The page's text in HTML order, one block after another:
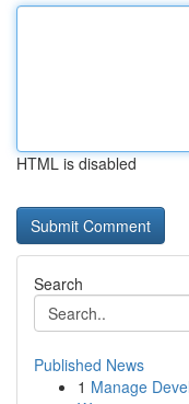
HTML is disabled
Search
Published News
1 Manage